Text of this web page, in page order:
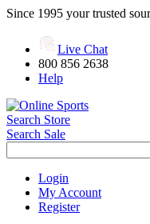
Since 1995 your trusted
Live Chat
800 856 2638
Help
Search Store
Search Sale
Login
My Account
Register